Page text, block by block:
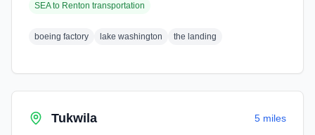
SEAto Renton transportation
boeing factory lake washington the landing
Tukwila 5 miles